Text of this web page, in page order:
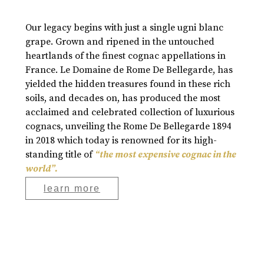
Our legacy begins with just a single ugni blanc
grape. Grown and ripened in the untouched
heartlands of the finest cognac appellations in
France. Le Domaine de Rome De Bellegarde, has
yielded the hidden treasures found in these rich
soils, and decades on, has produced the most
acclaimed and celebrated collection of luxurious
cognacs, unveiling the Rome De Bellegarde 1894
in 2018 which today is renowned for its high-
standing title of “the most expensive cognac in the
world”.
learn more